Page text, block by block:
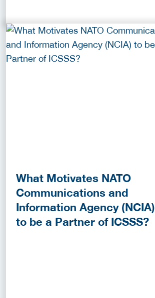
What Motivates NATO
Communications and
Information Agency (NCIA)
to be a Partner of ICSSS?